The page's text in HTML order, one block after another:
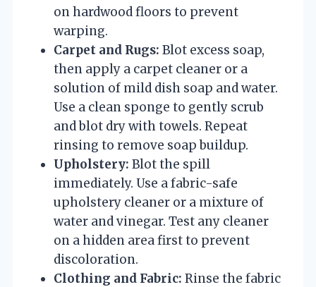
on hardwood floors to prevent
warping.
Carpet and Rugs: Blot excess soap,
then apply a carpet cleaner or a
solution of mild dish soap and water.
Use a clean sponge to gently scrub
and blot dry with towels. Repeat
rinsing to remove soap buildup.
Upholstery: Blot the spill
immediately. Use a fabric-safe
upholstery cleaner or a mixture of
water and vinegar. Test any cleaner
on a hidden area first to prevent
discoloration.
Clothing and Fabric: Rinse the fabric